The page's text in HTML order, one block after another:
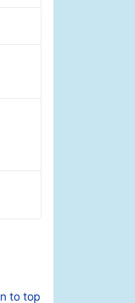
to top